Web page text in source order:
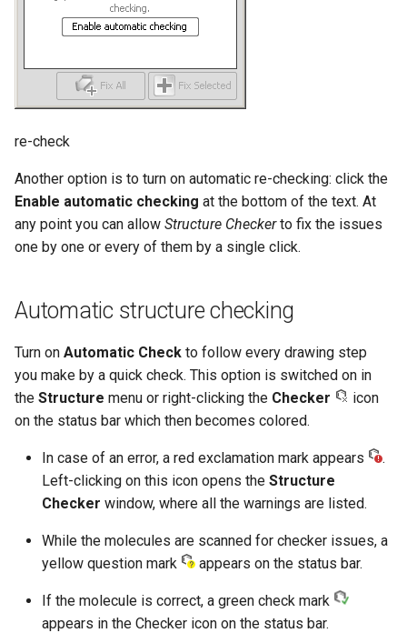
re-check
Another option is to turn on automatic re-checking: click the
Enable automatic checking at the bottom of the text. At
any point you can allow Structure Checkerto fix the issues
one by one or every of them by a single click.
Automatic structure checking
Turn on Automatic Check to follow every drawing step
you make by a quick check. This option is switched on in
the Structure menu or right-clicking the Checker
icon
on the status bar which then becomes colored.
In case of an error, a red exclamation mark appears
.
Left-clicking on this icon opens the Structure
Checker window, where all the warnings are listed.
While the molecules are scanned for checker issues, a
yellow question mark
appears on the status bar.
If the molecule is correct, a green check mark
appears in the Checker icon on the status bar.